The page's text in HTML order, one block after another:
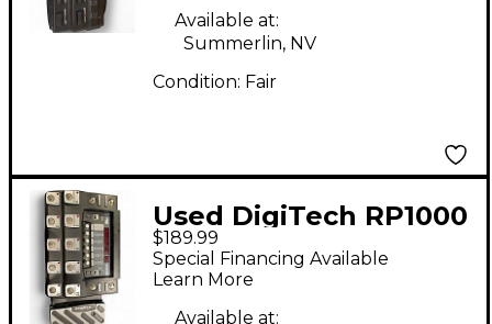
Available at:
Summerlin, NV
Condition: Fair
Used DigiTech RP1000
Effect Processor
$189.99
Special Financing Available
Learn More
Available at: